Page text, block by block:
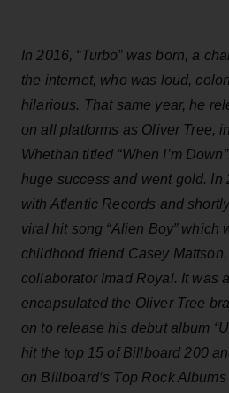
In 2016, “Turbo” was born, a
the internet, who was loud,
hilarious. That same year, he
on all platforms as Oliver Tree,
Whethan titled “When I’m
huge success and went gold. In
with Atlantic Records and
viral hit song “Alien Boy” which
childhood friend Casey
collaborator Imad Royal. It was
encapsulated the Oliver Tree
on to release his debut album
hit the top 15 of Billboard 200
on Billboard‘s Top Rock